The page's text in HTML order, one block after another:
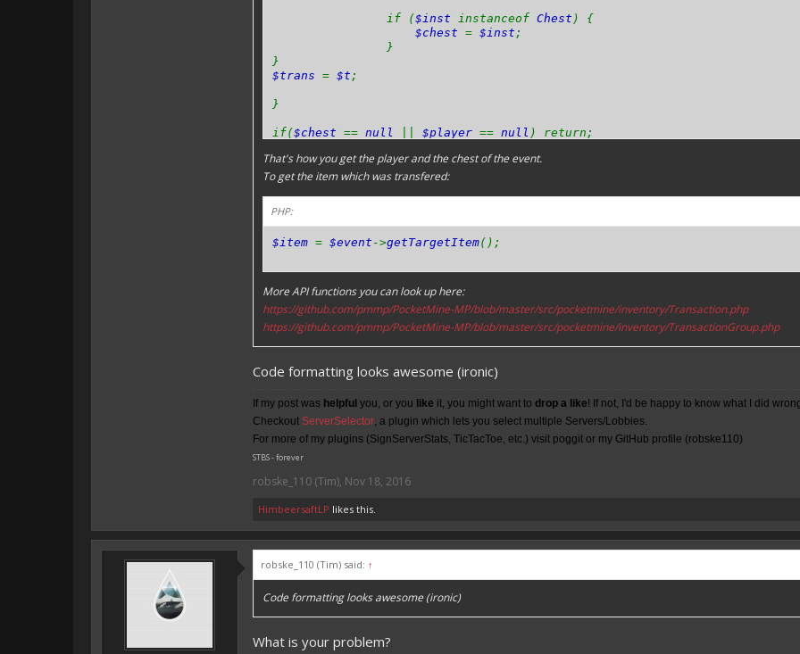
if ($inst instanceof Chest ) {
$chest = $inst ;
}
}
$trans = $t ;
}
if($chest == null $player == null ) return;
}
That's how you get the player and the chest of the event.
To get the item which was transfered:
PHP:
$item = $event ->getTargetItem();
More API functions you can look up here:
https://github.com/pmmp/PocketMine-MP/blob/master/src/pocketmine/inventory/Transaction.php
https://github.com/pmmp/PocketMine-MP/blob/master/src/pocketmine/inventory/TransactionGroup.php
Code formatting looks awesome (ironic)
If my post was helpful you, or you like it, you might want to drop a like! If not, I'd be happy to know what I did
Checkout ServerSelector, a plugin which lets you select multiple Servers/Lobbies.
For more of my plugins (SignServerStats, TicTacToe, etc.) visit poggit or my GitHub profile (robske110)
STBS - forever
robske_110 (Tim), Nov 18, 2016
HimbeersaftLP likes this.
robske_110 (Tim) said: ↑
Code formatting looks awesome (ironic)
What is your problem?